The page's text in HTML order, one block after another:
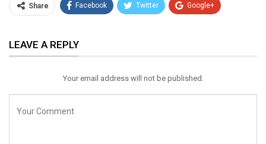
Share Facebook Twitter Google+
Email
LEAVE A REPLY
Your email address will not be published.